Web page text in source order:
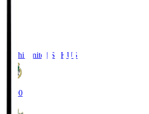
Kochi United SC KUS
19:00